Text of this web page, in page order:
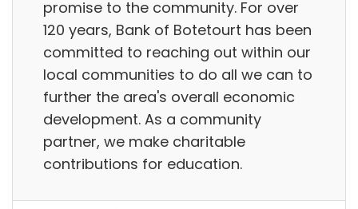
promise to the community. For over
120 years, Bank of Botetourt has been
committed to reaching out within our
local communities to do all we can to
further the area's overall economic
development. As a community
partner, we make charitable
contributions for education.